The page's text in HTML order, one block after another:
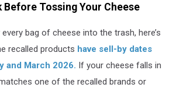
Before Tossing Your Cheese
bag of cheese into the trash, here’s
recalled products have sell-by dates
and March 2026. If your cheese falls in
one of the recalled brands or